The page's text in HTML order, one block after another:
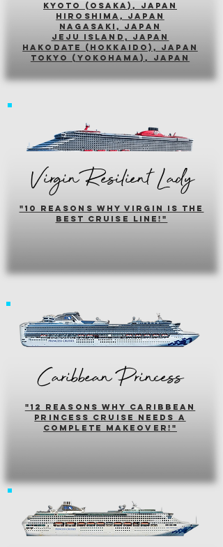
kyoto (osaka), japan
hiroshima, japan
nagasaki, japan
jeju island, japan
HAKODATE (HOKKAIDO), japan
tokyo (yokohama), japan
Virgin Resilient Lady
"10 reasons why virgin is the
best cruise line!"
Caribbean Princess
"12 reasons why caribbean
princess cruise needs a
complete makeover!"